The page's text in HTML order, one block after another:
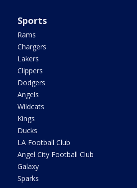
Sports
Rams
Chargers
Lakers
Clippers
Dodgers
Angels
Wildcats
Kings
Ducks
LA Football Club
Angel City Football Club
Galaxy
Sparks